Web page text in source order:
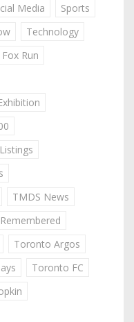
Media
Sports
Technology
Run
TMDS News
Toronto Argos
Toronto FC